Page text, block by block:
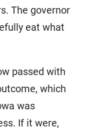
The governor
eat what
passed with
which
was
If it were,